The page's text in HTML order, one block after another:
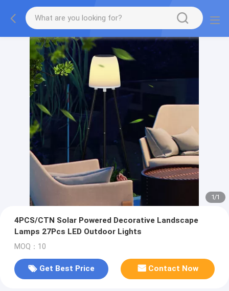
1/1
4PCS/CTN Solar Powered Decorative Landscape
Lamps 27Pcs LED Outdoor Lights
MOQ：10
Get Best Price Contact Now